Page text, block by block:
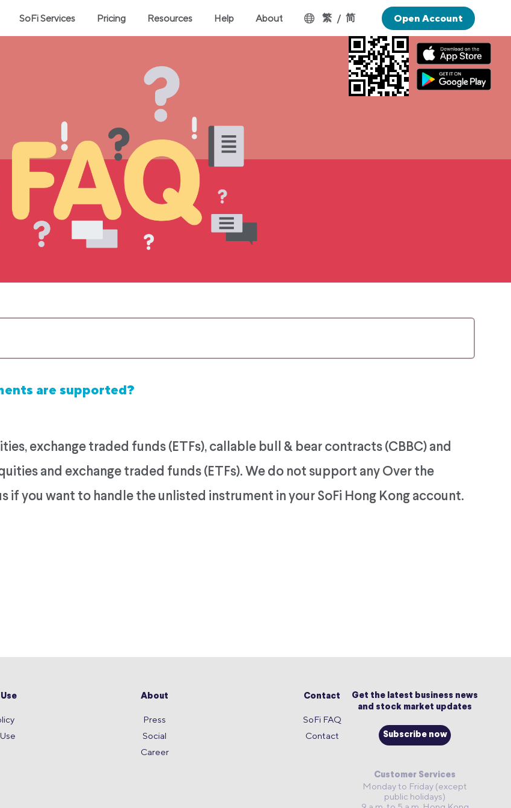
SoFi Services Pricing Resources Help About 繁 / 简 Open Account
are supported?
exchange traded funds (ETFs), callable bull & bear contracts (CBBC) and
and exchange traded funds (ETFs). We do not support any Over the
if you want to handle the unlisted instrument in your SoFi Hong Kong account.
About
Press
Social
Career
Contact
SoFi FAQ
Contact
Get the latest business news
and stock market updates
Subscribe now
Customer Services
Monday to Friday (except
public holidays)